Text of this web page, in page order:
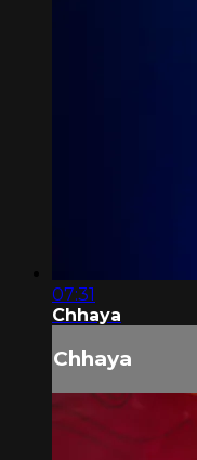
07:31
Chhaya
Chhaya